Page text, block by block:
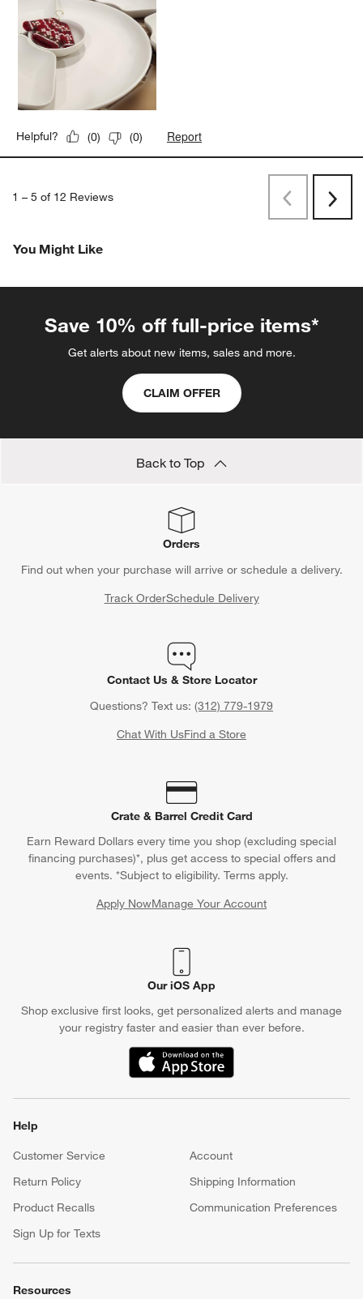
Helpful? (0) (0) Report
1 – 5 of 12 Reviews
PreviousNext
You Might Like
Save 10% off full-price items*
Get alerts about new items, sales and more.
CLAIM OFFER
Back to Top
Orders
Find out when your purchase will arrive or schedule a delivery.
Track OrderSchedule Delivery
Contact Us & Store Locator
Questions? Text us: (312) 779-1979
Chat With UsFind a Store
Crate & Barrel Credit Card
Earn Reward Dollars every time you shop (excluding special
financing purchases)*, plus get access to special offers and
events. *Subject to eligibility. Terms apply.
Apply NowManage Your Account
(Opens in new window)
Our iOS App
Shop exclusive first looks, get personalized alerts and manage
your registry faster and easier than ever before.
(Opens in new window)
Help
Customer Service
Account
Return Policy
Shipping Information
Product Recalls
Communication Preferences
Sign Up for Texts
Resources